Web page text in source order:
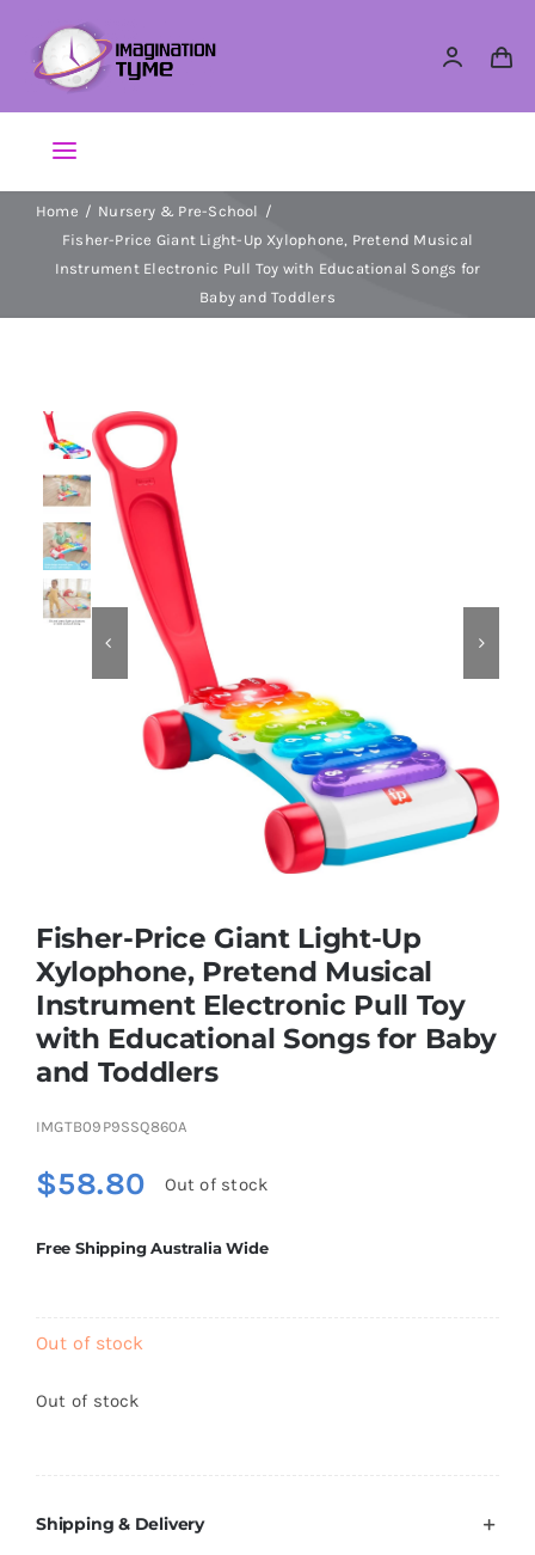
content
Toggle
Navigation
Action Figures
Dolls
Dress Up & Role play
Educational & STEM
Games & Puzzles
Nursery & Pre-School
Soft Toys
Vehicles & Radio Control
Brands
Home
Nursery & Pre-School
Fisher-Price Giant Light-Up Xylophone, Pretend Musical
Instrument Electronic Pull Toy with Educational Songs for
Baby and Toddlers
 
Fisher-Price Giant Light-Up
Xylophone, Pretend Musical
Instrument Electronic Pull Toy
with Educational Songs for Baby
and Toddlers
IMGTB09P9SSQ860A
$58.80 Out of stock
Free Shipping Australia Wide
Out of stock
Out of stock
Shipping & Delivery